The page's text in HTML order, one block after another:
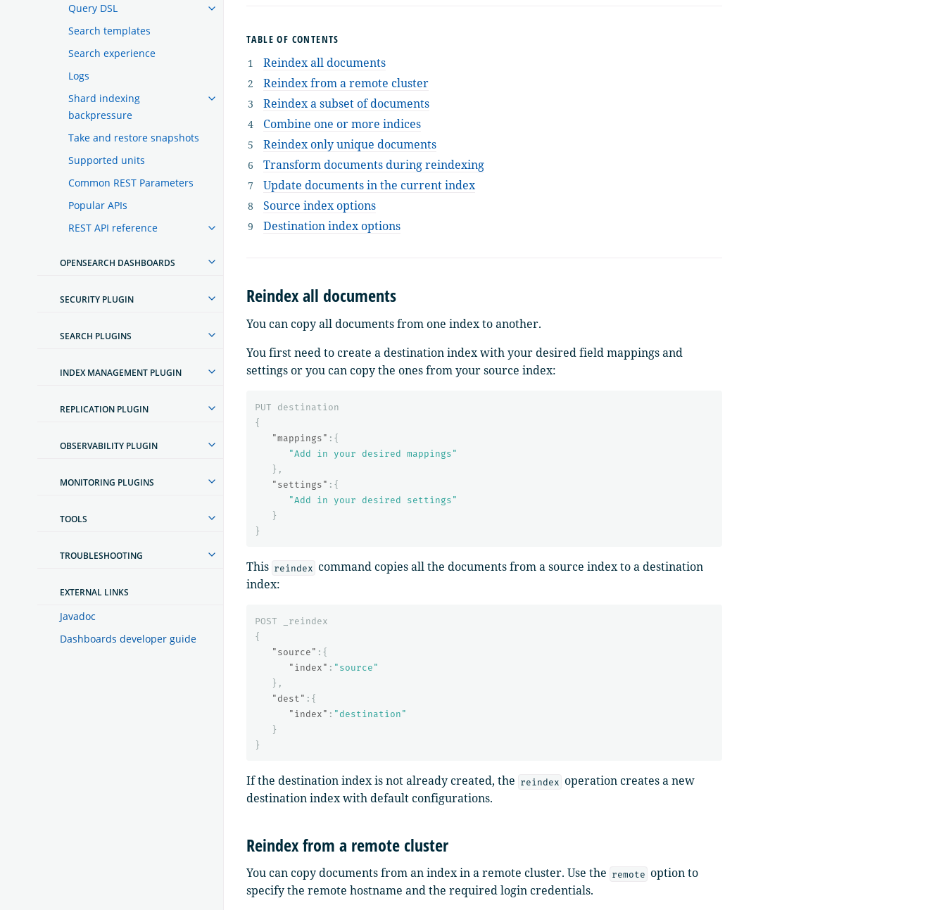
Query DSL
Search templates
Search experience
Logs
Shard indexing
backpressure
Take and restore snapshots
Supported units
Common REST Parameters
Popular APIs
REST API reference
OPENSEARCH DASHBOARDS
SECURITY PLUGIN
SEARCH PLUGINS
INDEX MANAGEMENT PLUGIN
REPLICATION PLUGIN
OBSERVABILITY PLUGIN
MONITORING PLUGINS
TOOLS
TROUBLESHOOTING
EXTERNAL LINKS
Javadoc
Dashboards developer guide
TABLE OF CONTENTS
Reindex all documents
Reindex from a remote cluster
Reindex a subset of documents
Combine one or more indices
Reindex only unique documents
Transform documents during reindexing
Update documents in the current index
Source index options
Destination index options
Reindex all documents
You can copy all documents from one index to another.
You first need to create a destination index with your desired field mappings and
settings or you can copy the ones from your source index:
PUT
destination
{
"mappings" :{
"Add in your desired mappings"
},
"settings" :{
"Add in your desired settings"
}
}
This reindex command copies all the documents from a source index to a destination
index:
POST
_reindex
{
"source" :{
"index" : "source"
},
"dest" :{
"index" : "destination"
}
}
If the destination index is not already created, the reindex operation creates a new
destination index with default configurations.
Reindex from a remote cluster
You can copy documents from an index in a remote cluster. Use the remote option to
specify the remote hostname and the required login credentials.